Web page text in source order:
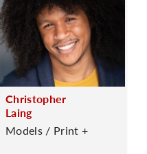
Christopher
Laing
Models / Print +